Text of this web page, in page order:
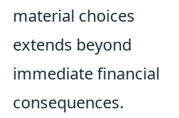
material choices
extends beyond
immediate financial
consequences.